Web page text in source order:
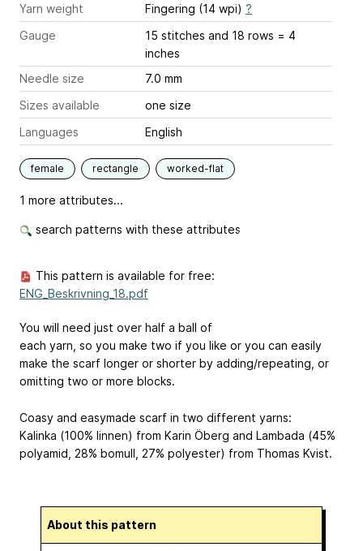
Yarn weight
Fingering (14 wpi) ?
Gauge
15 stitches and 18 rows = 4
inches
Needle size
7.0 mm
Sizes available
one size
Languages
English
female rectangle worked-flat
1 more attributes...
search patterns with these attributes
This pattern is available for free:
ENG_Beskrivning_18.pdf
You will need just over half a ball of
each yarn, so you make two if you like or you can easily
make the scarf longer or shorter by adding/repeating, or
omitting two or more blocks.
Coasy and easymade scarf in two different yarns:
Kalinka (100% linnen) from Karin Öberg and Lambada (45%
polyamid, 28% bomull, 27% polyester) from Thomas Kvist.
About this pattern